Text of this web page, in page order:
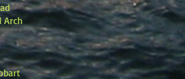
Arch